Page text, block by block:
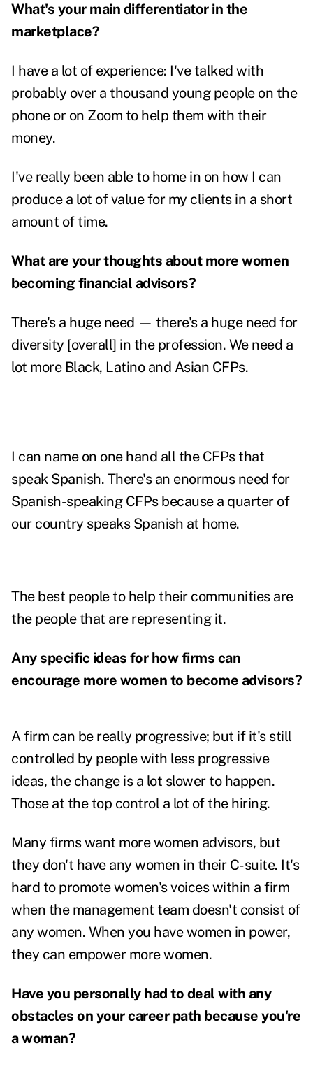
What's your main differentiator in the
marketplace?
I have a lot of experience: I've talked with
probably over a thousand young people on the
phone or on Zoom to help them with their
money.
I've really been able to home in on how I can
produce a lot of value for my clients in a short
amount of time.
What are your thoughts about more women
becoming financial advisors?
There's a huge need — there's a huge need for
diversity [overall] in the profession. We need a
lot more Black, Latino and Asian CFPs.
I can name on one hand all the CFPs that
speak Spanish. There's an enormous need for
Spanish-speaking CFPs because a quarter of
our country speaks Spanish at home.
The best people to help their communities are
the people that are representing it.
Any specific ideas for how firms can
encourage more women to become advisors?
A firm can be really progressive; but if it's still
controlled by people with less progressive
ideas, the change is a lot slower to happen.
Those at the top control a lot of the hiring.
Many firms want more women advisors, but
they don't have any women in their C-suite. It's
hard to promote women's voices within a firm
when the management team doesn't consist of
any women. When you have women in power,
they can empower more women.
Have you personally had to deal with any
obstacles on your career path because you're
a woman?